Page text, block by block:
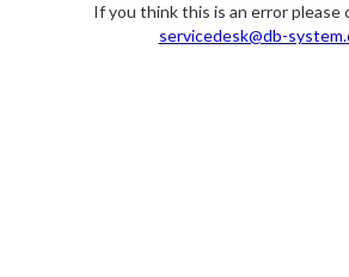
If you think this is an error please
servicedesk@db-